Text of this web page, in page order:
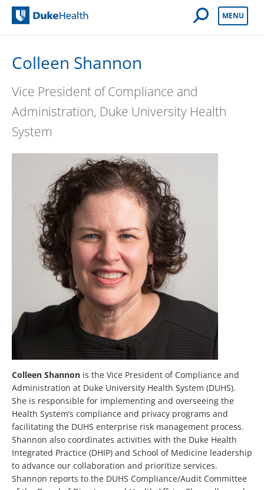
Open Mobile
MENU
Colleen Shannon
Vice President of Compliance and
Administration, Duke University Health
System
Colleen Shannon is the Vice President of Compliance and
Administration at Duke University Health System (DUHS).
She is responsible for implementing and overseeing the
Health System’s compliance and privacy programs and
facilitating the DUHS enterprise risk management process.
Shannon also coordinates activities with the Duke Health
Integrated Practice (DHIP) and School of Medicine leadership
to advance our collaboration and prioritize services.
Shannon reports to the DUHS Compliance/Audit Committee